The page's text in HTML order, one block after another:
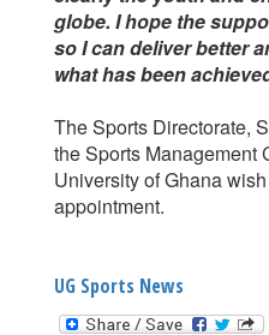
globe. I hope the
so I can deliver better
what has been
The Sports Directorate,
the Sports Management
University of Ghana
appointment.
UG Sports News